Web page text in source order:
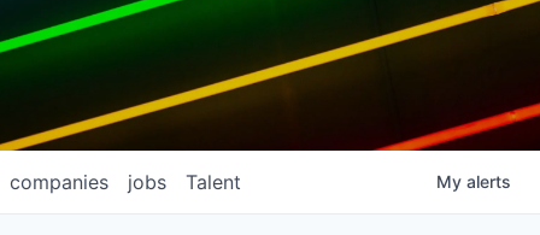
jobs
companies Talent My alerts